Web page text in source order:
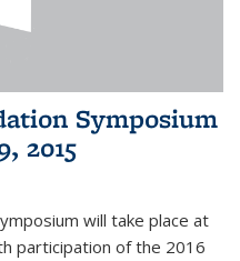
Symposium
2015
will take place at
participation of the 2016